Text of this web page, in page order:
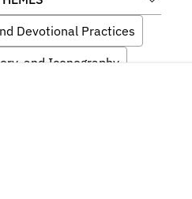
Devotional Practices
and Iconography